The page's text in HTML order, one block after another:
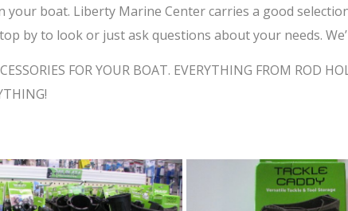
boat. Liberty Marine Center carries a good
by to look or just ask questions about your needs.
FOR YOUR BOAT. EVERYTHING FROM ROD